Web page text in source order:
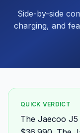
Side-by-side
charging, and
QUICK VERDICT
The Jaecoo J5